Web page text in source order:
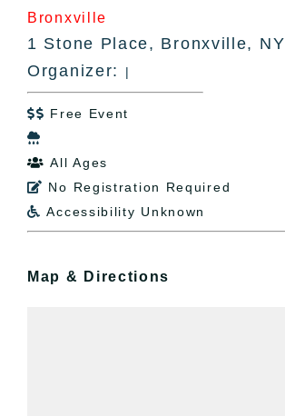
Bronxville
1 Stone Place, Bronxville, NY
Organizer:
|
 Free Event

 All Ages
 No Registration Required
 Accessibility Unknown
Map & Directions